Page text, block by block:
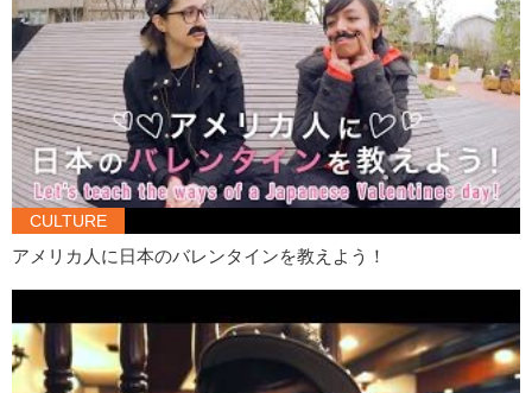
Daria:You?
Jeff:Me too! We should.. we should go watch.. the..
Daria:Yeah yeah, let’s do it!
Jeff:Cool.
Daria:tomorrow?
Jeff:Oh.. okay that would.. that would be cool. There is.. Yeah?
Come in. Oh
Olivia:Sarah~ there are strangers in your house…again.
Daria: Hi~ I’m a stranger.
Olivia:Hi stranger. What’s your name?
CULTURE
アメリカ人に日本のバレンタインを教えよう！